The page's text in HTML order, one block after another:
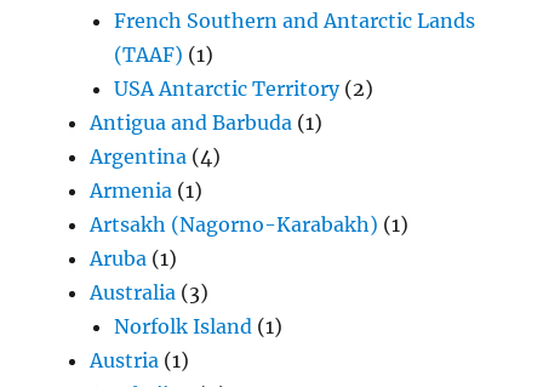
French Southern and Antarctic Lands
(TAAF) (1)
USA Antarctic Territory(2)
Antigua and Barbuda (1)
Argentina (4)
Armenia (1)
Artsakh (Nagorno-Karabakh) (1)
Aruba (1)
Australia (3)
Norfolk Island (1)
Austria (1)